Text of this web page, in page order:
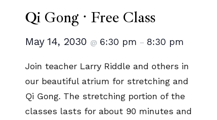
Qi Gong · Free Class
May 14, 2030 @ 6:30 pm – 8:30 pm
Join teacher Larry Riddle and others in
our beautiful atrium for stretching and
Qi Gong. The stretching portion of the
classes lasts for about 90 minutes and